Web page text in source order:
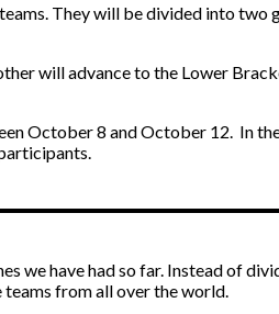
They will be divided into
will advance to the Lower
October 8 and October 12. In
we have had so far. Instead of
from all over the world.